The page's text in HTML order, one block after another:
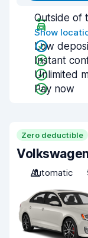
Outside of
Show
Low
Instant
Unlimited
Pay now
Zero deductible
Automatic